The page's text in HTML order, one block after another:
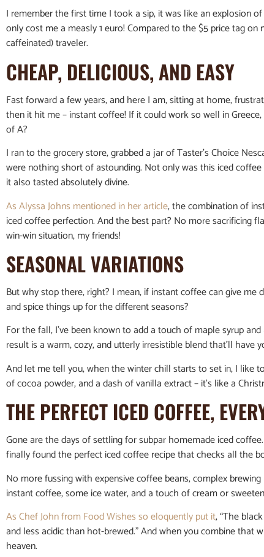
I remember the first time I took a sip, it was like an explosion
only cost me a measly 1 euro! Compared to the $5 price tag
caffeinated) traveler.
CHEAP, DELICIOUS, AND EASY
Fast forward a few years, and here I am, sitting at home,
then it hit me – instant coffee! If it could work so well in
of A?
I ran to the grocery store, grabbed a jar of Taster’s Choice
were nothing short of astounding. Not only was this iced
it also tasted absolutely divine.
As Alyssa Johns mentioned in her article, the combination of
iced coffee perfection. And the best part? No more sacrificing
win-win situation, my friends!
SEASONAL VARIATIONS
But why stop there, right? I mean, if instant coffee can give
and spice things up for the different seasons?
For the fall, I’ve been known to add a touch of maple syrup
result is a warm, cozy, and utterly irresistible blend that’ll have
And let me tell you, when the winter chill starts to set in, I like
of cocoa powder, and a dash of vanilla extract – it’s like a
THE PERFECT ICED COFFEE,
Gone are the days of settling for subpar homemade iced
finally found the perfect iced coffee recipe that checks all the
No more fussing with expensive coffee beans, complex
instant coffee, some ice water, and a touch of cream or
As Chef John from Food Wishes so eloquently put it, “The
and less acidic than hot-brewed.” And when you combine that
heaven.